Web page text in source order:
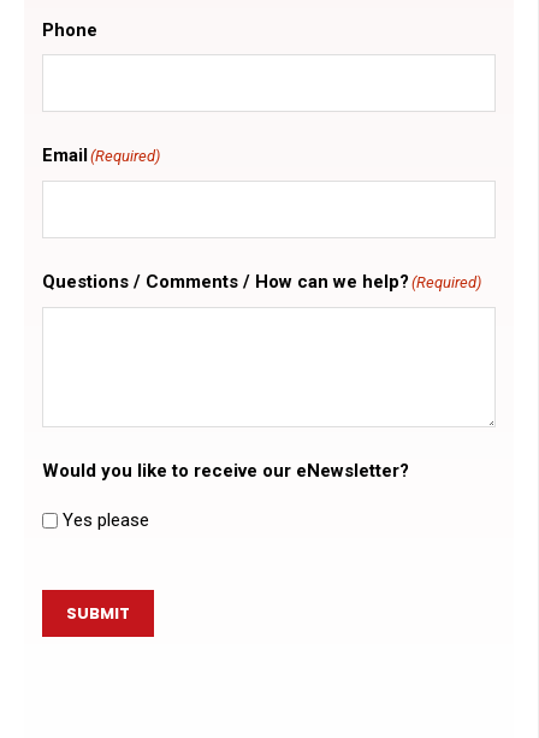
Phone
Email(Required)
Questions / Comments / How can we help? (Required)
Would you like to receive our eNewsletter?
Yes please
SUBMIT